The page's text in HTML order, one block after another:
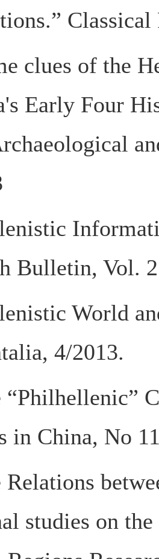
clues of the
Early Four
Bulletin, Vol.
World
4/2013.
“Philhellenic”
in China, No
Relations
studies on